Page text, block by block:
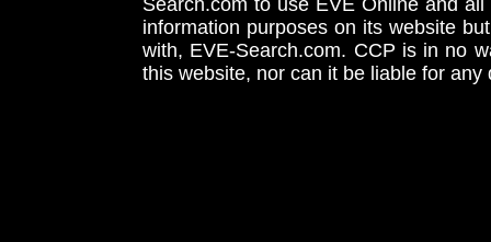
Search.com to use EVE Online and
information purposes on its website
with, EVE-Search.com. CCP is in no
this website, nor can it be liable for